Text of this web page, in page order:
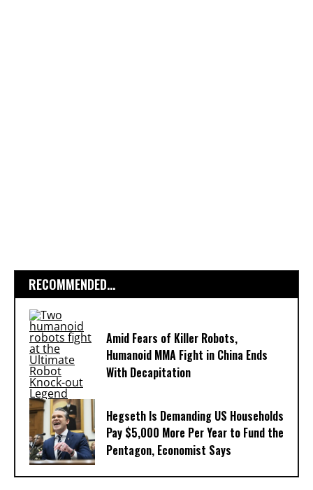
RECOMMENDED...
Amid Fears of Killer Robots,
Humanoid MMA Fight in China Ends
With Decapitation
Hegseth Is Demanding US Households
Pay $5,000 More Per Year to Fund the
Pentagon, Economist Says